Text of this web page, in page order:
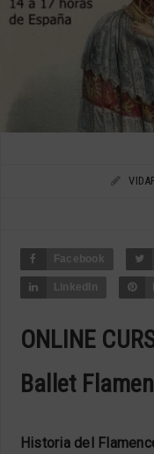
Facebook
LinkedIn
ONLINE
Ballet
Historia del